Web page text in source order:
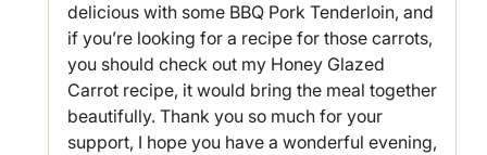
delicious with some BBQ Pork Tenderloin, and
if you’re looking for a recipe for those carrots,
you should check out my Honey Glazed
Carrot recipe, it would bring the meal together
beautifully. Thank you so much for your
support, I hope you have a wonderful evening,